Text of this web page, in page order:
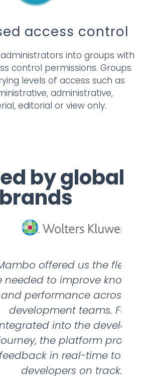
access control
into groups with
control permissions. Groups
levels of access such as
administrative,
editorial or view only.
by global
brands
us the flexibility
to improve knowledge
across our
teams. Fully
into the developer’s
the platform provides
in real-time to keep
on track.”